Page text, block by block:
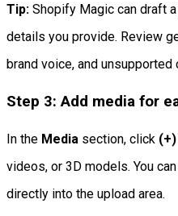
Tip: Shopify Magic can draft
details you provide. Review
brand voice, and
Step 3: Add media for
In the Media section, click (+)
videos, or 3D models. You
directly into the upload area.